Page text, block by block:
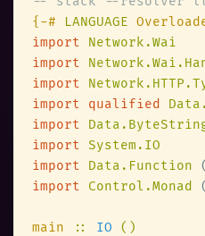
{-#
LANGUAGE
import
import
import
import qualified
import
import
import Data.Function (
import Control.Monad (
main :: IO